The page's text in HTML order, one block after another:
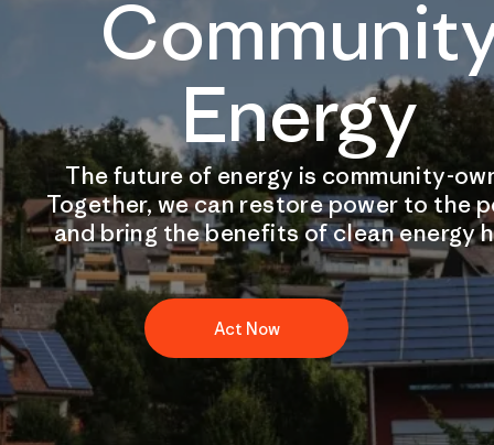
Energy
The future of energy is community-
Together, we can restore power to the
and bring the benefits of clean energy
Act Now